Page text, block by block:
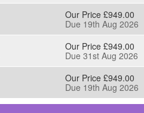
Our Price £949.00
Due 19th Aug 2026
Our Price £949.00
Due 31st Aug 2026
Our Price £949.00
Due 19th Aug 2026